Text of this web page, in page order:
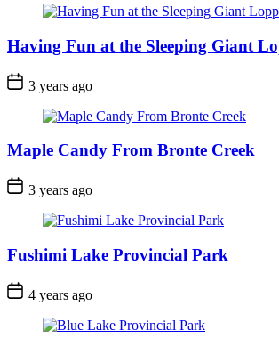
Having Fun at the Sleeping Giant
Post
Date
3 years ago
Maple Candy From Bronte Creek
Post
Date
3 years ago
Fushimi Lake Provincial Park
Post 4 years ago